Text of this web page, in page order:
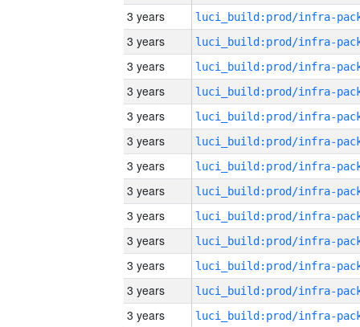
3 years
3 years
3 years
3 years
3 years
3 years
3 years
3 years
3 years
3 years
3 years
3 years
3 years